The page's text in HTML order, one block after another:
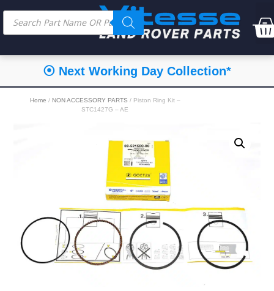
⦿ Next Working Day Collection*
Home / NON ACCESSORY PARTS / Piston Ring Kit –
STC1427G – AE